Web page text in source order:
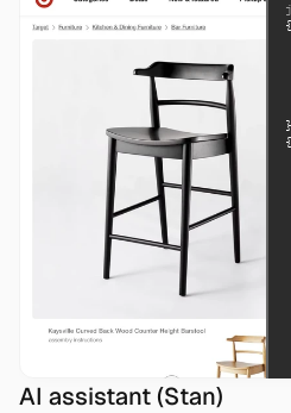
{
}
{
AI assistant (Stan)